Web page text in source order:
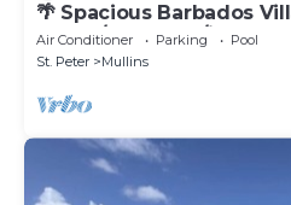
🌴 Spacious Barbados
Beach/Sleeps 16/ideal for
Air Conditioner Parking
Pool
St. Peter
Mullins